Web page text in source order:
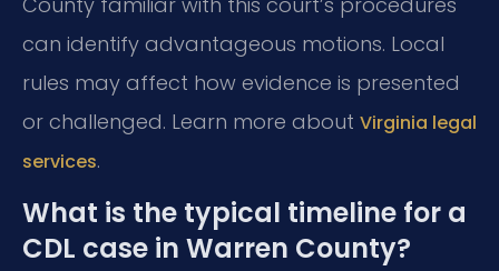
can identify advantageous motions. Local
rules may affect how evidence is presented
or challenged. Learn more about Virginia legal
services.
What is the typical timeline for a
CDL case in Warren County?